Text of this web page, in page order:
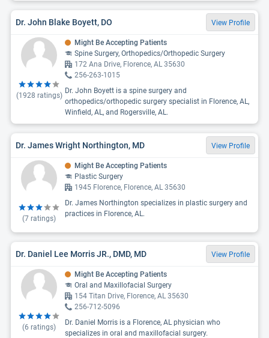
Dr. John Blake Boyett, DO View Profile
(1928 ratings)
Might Be Accepting Patients
Spine Surgery, Orthopedics/Orthopedic Surgery
172 Ana Drive, Florence, AL 35630
256-263-1015
Dr. John Boyett is a spine surgery and
orthopedics/orthopedic surgery specialist in Florence, AL,
Winfield, AL, and Rogersville, AL.
Dr. James Wright Northington, MD View Profile
(7 ratings)
Might Be Accepting Patients
Plastic Surgery
1945 Florence, Florence, AL 35630
Dr. James Northington specializes in plastic surgery and
practices in Florence, AL.
Dr. Daniel Lee Morris JR., DMD, MD View Profile
(6 ratings)
Might Be Accepting Patients
Oral and Maxillofacial Surgery
154 Titan Drive, Florence, AL 35630
256-712-5096
Dr. Daniel Morris is a Florence, AL physician who
specializes in oral and maxillofacial surgery.